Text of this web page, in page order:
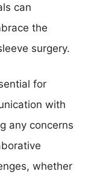
can
the
surgery.
for
with
any concerns
whether